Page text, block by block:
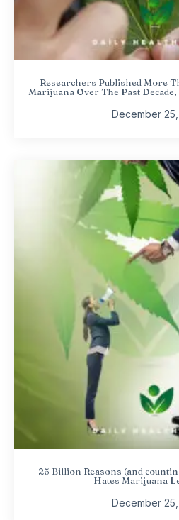
Researchers Published More
Marijuana Over The Past
December
25 Billion Reasons (and
Hates Marijuana
December